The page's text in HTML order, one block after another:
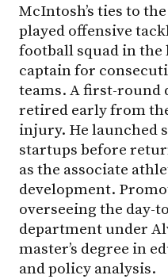
McIntosh’s ties to
played offensive
football squad in the
captain for
teams. A first-round
retired early from
injury. He launched
startups before
as the associate
development.
overseeing the day-
department under
master’s degree in
and policy analysis.